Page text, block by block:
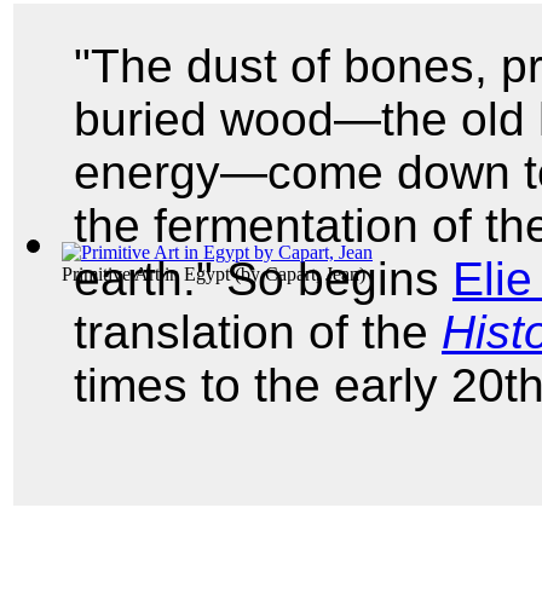
Primitive Art in Egypt(byCapart, Jean)
"The dust of bones,
buried wood—the old
energy—come down
the fermentation of
earth." So begins
translation of the
times to the early